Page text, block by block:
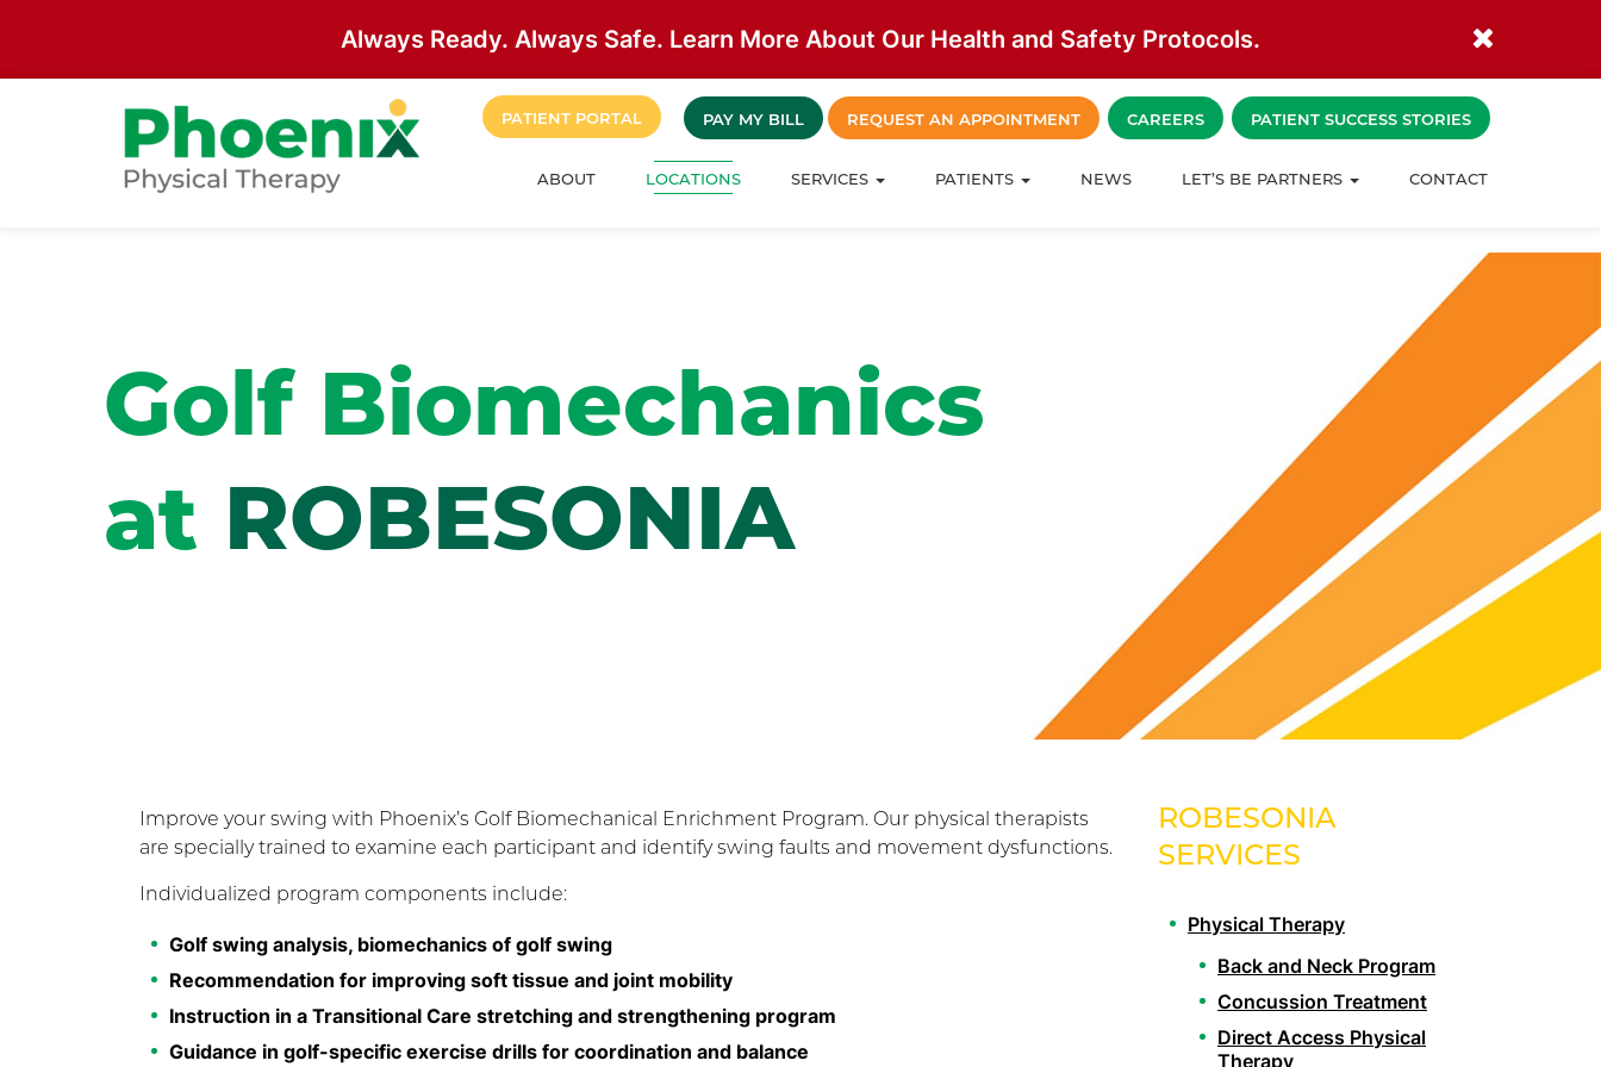
Always Ready. Always Safe. Learn More About Our Health and Safety Protocols.
ABOUT LOCATIONS SERVICES PATIENTS NEWS LET’S BE PARTNERS CONTACT
PAY MY BILL REQUEST AN APPOINTMENT CAREERS PATIENT SUCCESS STORIES
PATIENT PORTAL
Golf Biomechanics
at ROBESONIA
Improve your swing with Phoenix’s Golf Biomechanical Enrichment Program. Our physical therapists
are specially trained to examine each participant and identify swing faults and movement dysfunctions.
Individualized program components include:
Golf swing analysis, biomechanics of golf swing
Recommendation for improving soft tissue and joint mobility
Instruction in a Transitional Care stretching and strengthening program
Guidance in golf-specific exercise drills for coordination and balance
ROBESONIA
SERVICES
Physical Therapy
Back and Neck Program
Concussion Treatment
Direct Access Physical
Therapy